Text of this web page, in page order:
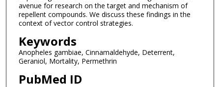
avenue for research on the target and mechanism of
repellent compounds. We discuss these findings in the
context of vector control strategies.
Keywords
Anopheles gambiae, Cinnamaldehyde, Deterrent,
Geraniol, Mortality, Permethrin
PubMed ID